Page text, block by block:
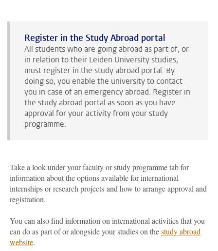
Register in the Study Abroad portal
All students who are going abroad as part of, or
in relation to their Leiden University studies,
must register in the study abroad portal. By
doing so, you enable the university to contact
you in case of an emergency abroad. Register in
the study abroad portal as soon as you have
approval for your activity from your study
programme.
Take a look under your faculty or study programme tab for
information about the options available for international
internships or research projects and how to arrange approval and
registration.
You can also find information on international activities that you
can do as part of or alongside your studies on thestudy abroad
website.